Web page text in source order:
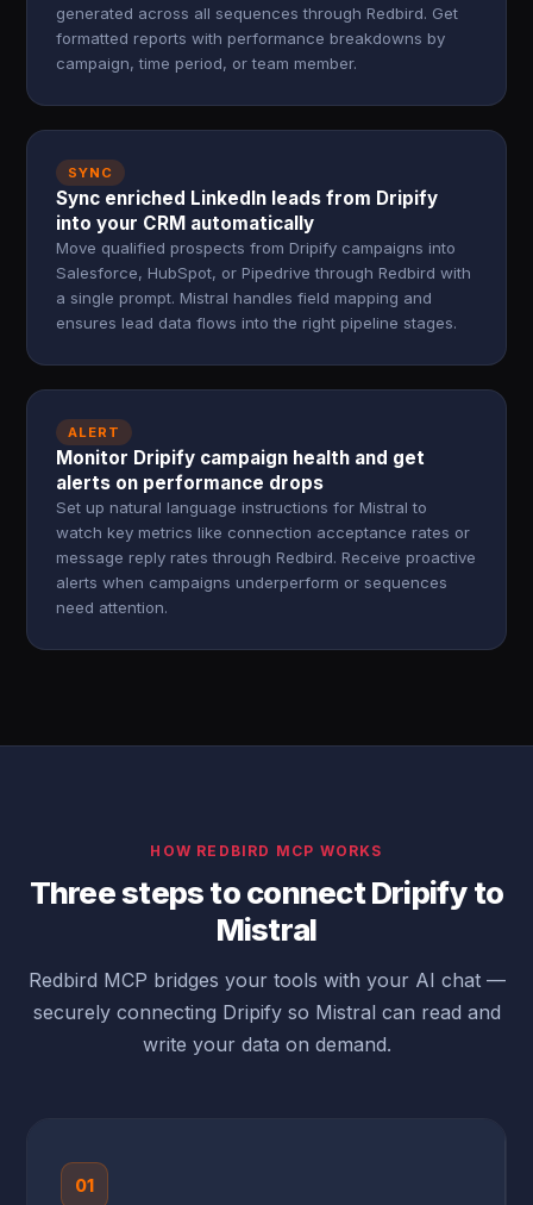
generated across all sequences through Redbird. Get
formatted reports with performance breakdowns by
campaign, time period, or team member.
SYNC
Sync enriched LinkedIn leads from Dripify
into your CRM automatically
Move qualified prospects from Dripify campaigns into
Salesforce, HubSpot, or Pipedrive through Redbird with
a single prompt. Mistral handles field mapping and
ensures lead data flows into the right pipeline stages.
ALERT
Monitor Dripify campaign health and get
alerts on performance drops
Set up natural language instructions for Mistral to
watch key metrics like connection acceptance rates or
message reply rates through Redbird. Receive proactive
alerts when campaigns underperform or sequences
need attention.
HOW REDBIRD MCP WORKS
Three steps to connect Dripify to
Mistral
Redbird MCP bridges your tools with your AI chat —
securely connecting Dripify so Mistral can read and
write your data on demand.
01